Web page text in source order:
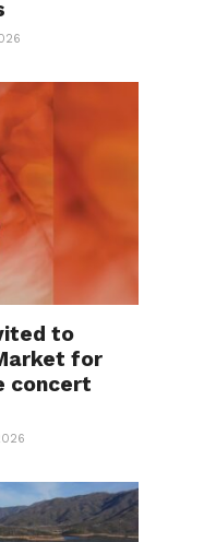
to
for
concert